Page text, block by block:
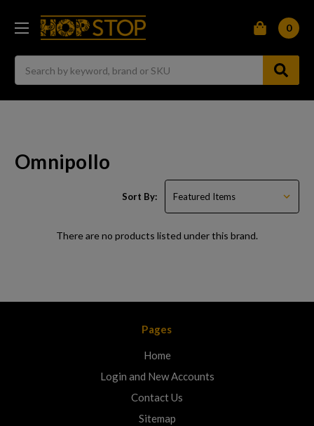
0
Omnipollo
Sort By:
There are no products listed under this brand.
Pages
Home
Login and New Accounts
Contact Us
Sitemap